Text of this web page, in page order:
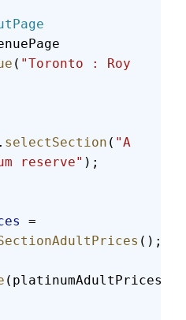
( "Toronto : Roy
. selectSection ( "A
reserve" );
=
();
(platinumAdultPrices